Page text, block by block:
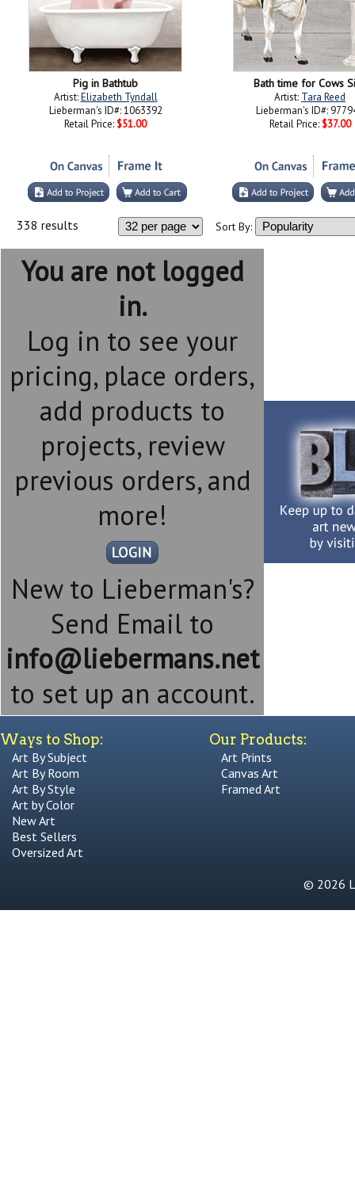
Pig in Bathtub
Artist:Elizabeth Tyndall
Lieberman's ID#: 1063392
Retail Price: $51.00
Bath time for Cows
Artist: Tara Reed
Lieberman's ID#:
Retail Price: $37.00
338 results Sort By:
You are not logged
in.
Log in to see your
pricing, place orders,
add products to
projects, review
previous orders, and
more!
New to Lieberman's?
Send Email to
info@liebermans.net
to set up an account.
Ways to Shop:
Art By Subject
Art By Room
Art By Style
Art by Color
New Art
Best Sellers
Oversized Art
Our Products:
Art Prints
Canvas Art
Framed Art
© 2026